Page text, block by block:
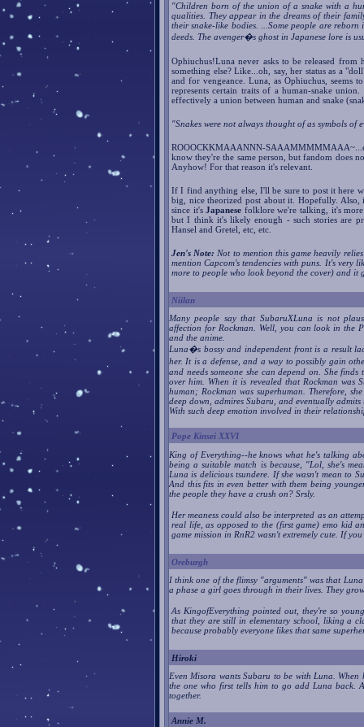
"Children born of the union of a snake with a
qualities. They appear in the dreams of their
their snake-like bodies. ...Some people are
deeds. The avenger�s ghost in Japanese lore is
Ophiuchus!Luna never asks to be released
something else? Like...oh, say, her status as a
and for vengeance. Luna, as Ophiuchus, seems
represents certain traits of a human-snake
effectively a union between human and snake
"Snakes were not always thought of as symbols
ROOOCKKMAAANNN-
know they're the same person, but fandom does
Anyhow! For that reason it's relevant.
If I find anything else, I'll be sure to post it here
big, nice theorized post about it. Hopefully.
since it'sJapanese folklore we're talking, it's
but I think it's likely enough - such stories are
Hansel and Gretel, etc, etc.
Jen's Note: Not to mention this game heavily
mention Capcom's tendencies with puns. It's very
more to people who look beyond the cover) and it
Niilan
Many people say that SubaruXLuna is not
affection for Rockman. Well, you can look in the
and the anime.
Luna�s bossy and independent front is a result
her. It is a defense, and a way to possibly gain
and needs someone she can depend on. She
over him. When it is revealed that Rockman was
human; Rockman was superhuman. Therefore,
deep down, admires Subaru, and eventually admits
With such deep emotion involved in their
Pope Kinsei XXVI
King of Everything--he knows what he's talking
being a suitable match is because, "Lol, she's
Luna is delicious tsundere. If she wasn't mean to
And this fits in even better with them being
the people they have a crush on? Srsly.
Her meaness could also be interpreted as an
real life, as opposed to the (first game) emo kid
game mission in RnR2 wasn't extremely cute. If
Oreburgh
I think one of the flimsy "arguments" was that
a phase a girl goes through in their lives. They
As KingofEverything pointed out, they're so
that they are still in elementary school, liking a
because probably everyone likes that same
Hiroki
Even Misora wants Subaru to be with Luna.
the one who first tells him to go add Luna back.
together.
Annie M.